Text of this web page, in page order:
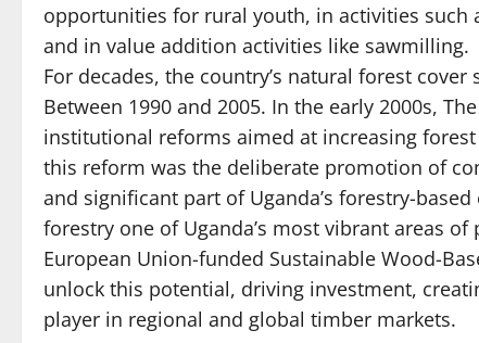
opportunities for rural youth, in activities such
and in value addition activities like sawmilling.
For decades, the country’s natural forest
Between 1990 and 2005. In the early 2000s,
institutional reforms aimed at increasing
this reform was the deliberate promotion of
and significant part of Uganda’s forestry-
forestry one of Uganda’s most vibrant areas
European Union-funded Sustainable Wood-
unlock this potential, driving investment,
player in regional and global timber markets.